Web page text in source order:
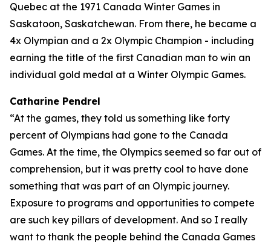
Quebec at the 1971 Canada Winter Games in
Saskatoon, Saskatchewan. From there, he became a
4x Olympian and a 2x Olympic Champion - including
earning the title of the first Canadian man to win an
individual gold medal at a Winter Olympic Games.
Catharine Pendrel
“At the games, they told us something like forty
percent of Olympians had gone to the Canada
Games. At the time, the Olympics seemed so far out of
comprehension, but it was pretty cool to have done
something that was part of an Olympic journey.
Exposure to programs and opportunities to compete
are such key pillars of development. And so I really
want to thank the people behind the Canada Games